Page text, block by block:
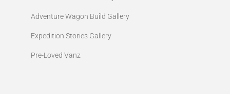
Adventure Wagon Build Gallery
Expedition Stories Gallery
Pre-Loved Vanz